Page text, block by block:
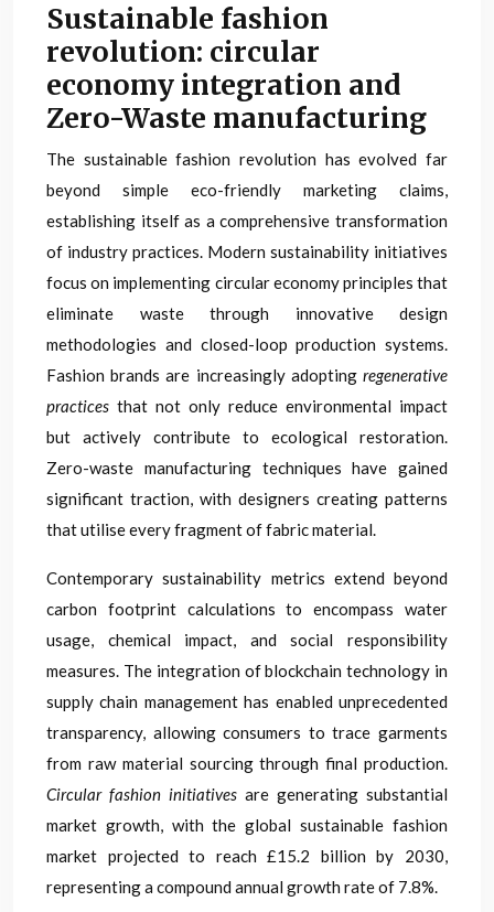
Sustainable fashion
revolution: circular
economy integration and
Zero-Waste manufacturing
The sustainable fashion revolution has evolved far
beyond simple eco-friendly marketing claims,
establishing itself as a comprehensive transformation
of industry practices. Modern sustainability initiatives
focus on implementing circular economy principles that
eliminate waste through innovative design
methodologies and closed-loop production systems.
Fashion brands are increasingly adopting regenerative
practices that not only reduce environmental impact
but actively contribute to ecological restoration.
Zero-waste manufacturing techniques have gained
significant traction, with designers creating patterns
that utilise every fragment of fabric material.
Contemporary sustainability metrics extend beyond
carbon footprint calculations to encompass water
usage, chemical impact, and social responsibility
measures. The integration of blockchain technology in
supply chain management has enabled unprecedented
transparency, allowing consumers to trace garments
from raw material sourcing through final production.
Circular fashion initiatives are generating substantial
market growth, with the global sustainable fashion
market projected to reach £15.2 billion by 2030,
representing a compound annual growth rate of 7.8%.